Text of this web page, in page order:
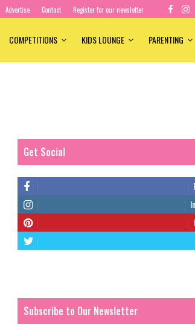
Advertise Contact Register for our newsletter
COMPETITIONS KIDS LOUNGE PARENTING
Get Social
Subscribe to Our Newsletter